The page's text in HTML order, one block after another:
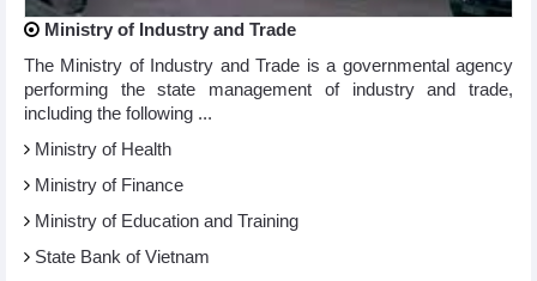
Ministry of Industry and Trade
The Ministry of Industry and Trade is a governmental agency
performing the state management of industry and trade,
including the following ...
Ministry of Health
Ministry of Finance
Ministry of Education and Training
State Bank of Vietnam